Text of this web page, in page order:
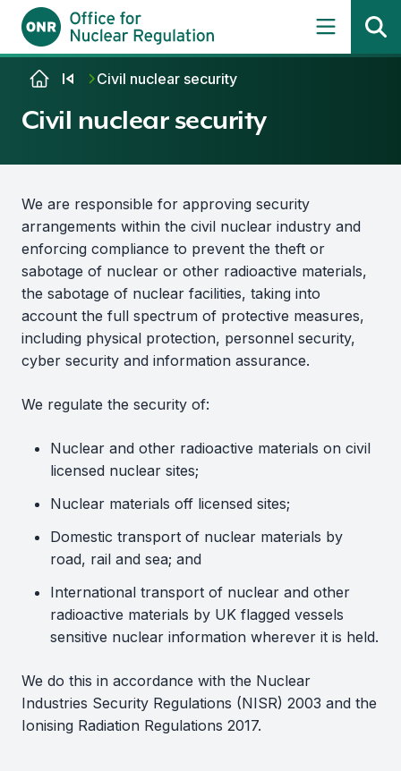
Skip to contentCivil nuclear security
Civil nuclear security
We are responsible for approving security
arrangements within the civil nuclear industry and
enforcing compliance to prevent the theft or
sabotage of nuclear or other radioactive materials,
the sabotage of nuclear facilities, taking into
account the full spectrum of protective measures,
including physical protection, personnel security,
cyber security and information assurance.
We regulate the security of:
Nuclear and other radioactive materials on civil
licensed nuclear sites;
Nuclear materials off licensed sites;
Domestic transport of nuclear materials by
road, rail and sea; and
International transport of nuclear and other
radioactive materials by UK flagged vessels
sensitive nuclear information wherever it is held.
We do this in accordance with the Nuclear
Industries Security Regulations (NISR) 2003 and the
Ionising Radiation Regulations 2017.